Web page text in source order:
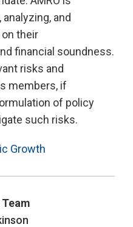
and
their
financial soundness.
risks and
members, if
of policy
such risks.
Growth